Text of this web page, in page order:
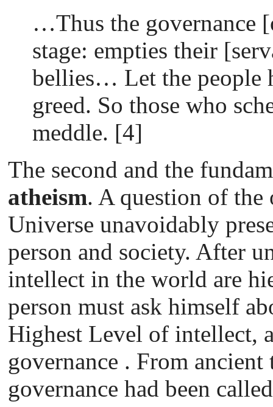
…Thus the governance
stage: empties their
bellies… Let the people
greed. So those who
meddle. [4]
The second and the
atheism. A question of
Universe unavoidably
person and society. After
intellect in the world are
person must ask himself
Highest Level of intellect,
governance . From
governance had been